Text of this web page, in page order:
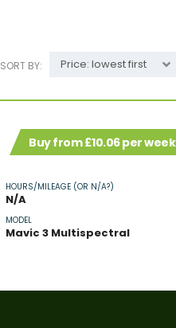
SORT BY: Price: lowest first
Buy from £10.06 per week
HOURS/MILEAGE (OR N/A?)
N/A
MODEL
Mavic 3 Multispectral